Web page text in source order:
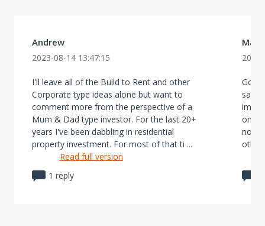
Andrew
2023-08-14 13:47:15
I'll leave all of the Build to Rent and other
Corporate type ideas alone but want to
comment more from the perspective of a
Mum & Dad type investor. For the last 20+
years I've been dabbling in residential
property investment. For most of that ti ...
Read full version
1 reply
Mark
sane
on
not